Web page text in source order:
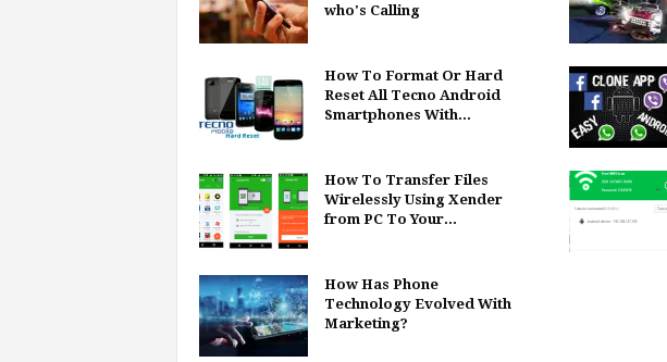
who's Calling
How To Format Or Hard
Reset All Tecno Android
Smartphones With...
How To Transfer Files
Wirelessly Using Xender
from PC To Your...
How Has Phone
Technology Evolved With
Marketing?